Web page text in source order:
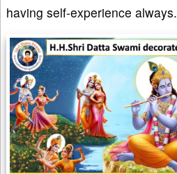
having self-experience always.